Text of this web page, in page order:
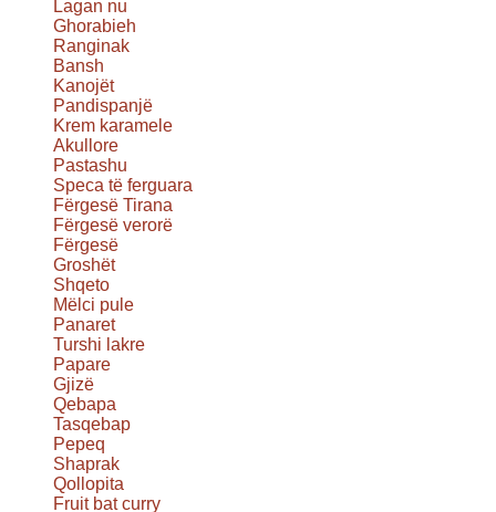
Lagan nu
Ghorabieh
Ranginak
Bansh
Kanojët
Pandispanjë
Krem karamele
Akullore
Pastashu
Speca të ferguara
Fërgesë Tirana
Fërgesë verorë
Fërgesë
Groshët
Shqeto
Mëlci pule
Panaret
Turshi lakre
Papare
Gjizë
Qebapa
Tasqebap
Pepeq
Shaprak
Qollopita
Fruit bat curry